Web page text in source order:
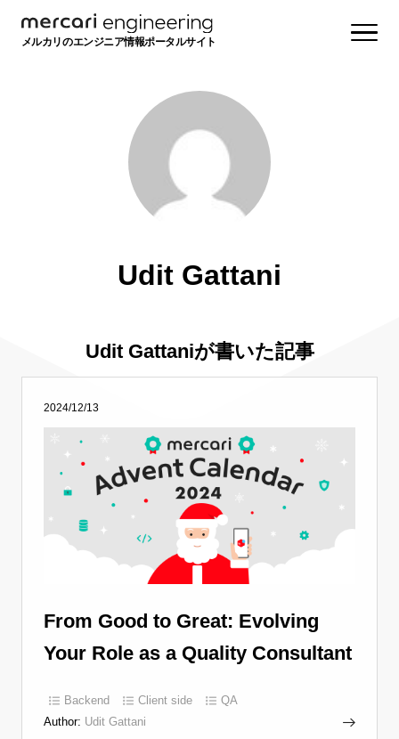
メルカリのエンジニア情報ポータルサイト
Udit Gattani
Udit Gattaniが書いた記事
2024/12/13
From Good to Great: Evolving
Your Role as a Quality Consultant
Backend Client side
QA
Author: Udit Gattani